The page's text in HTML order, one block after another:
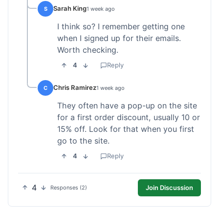
S Sarah King1 week ago
I think so? I remember getting one
when I signed up for their emails.
Worth checking.
4 Reply
C Chris Ramirez1 week ago
They often have a pop-up on the site
for a first order discount, usually 10 or
15% off. Look for that when you first
go to the site.
4 Reply
4 Responses (2) Join Discussion